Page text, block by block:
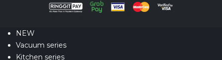
NEW
Vacuum series
Kitchen series